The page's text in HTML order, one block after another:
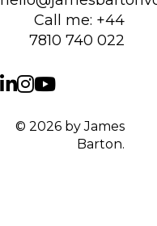
Call me: +44
7810 740 022
© 2026 by James
Barton.